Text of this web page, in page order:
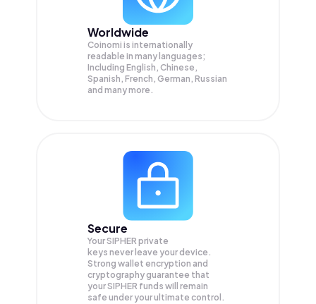
Worldwide
Coinomi is internationally
readable in many languages;
Including English, Chinese,
Spanish, French, German, Russian
and many more.
Secure
Your SIPHER private
keys never leave your device.
Strong wallet encryption and
cryptography guarantee that
yourSIPHER funds will remain
safe under your ultimate control.